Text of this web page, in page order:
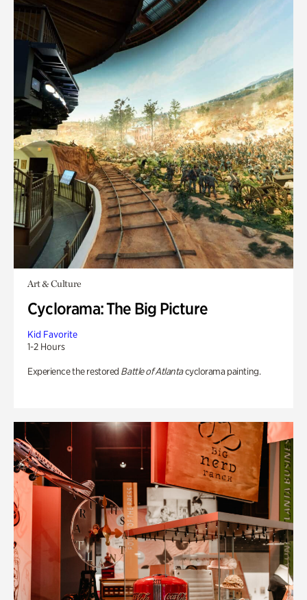
Art & Culture
Cyclorama: The Big Picture
Kid Favorite
1-2 Hours
Experience the restored Battle of Atlantacyclorama painting.